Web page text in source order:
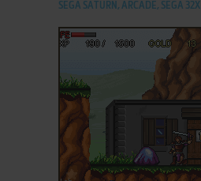
SEGA SATURN, ARCADE, SEGA 32X
ADD TO FAVORITES